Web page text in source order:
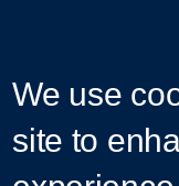
We use
site to